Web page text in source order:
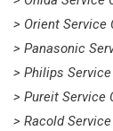
> Orient Service
> Panasonic
> Philips
> Pureit Service
> Racold